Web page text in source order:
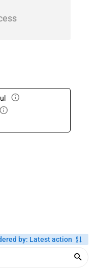
by: Latest action